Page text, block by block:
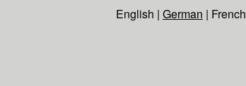
English | German | French